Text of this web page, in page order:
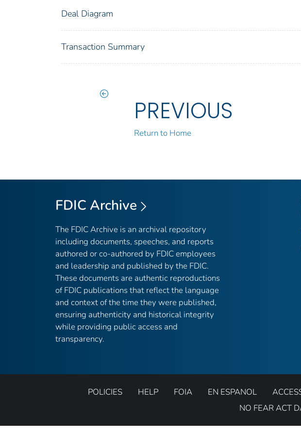
Deal Diagram
Transaction Summary
PREVIOUS
Return to Home
FDIC Archive
The FDIC Archive is an archival repository
including documents, speeches, and reports
authored or co-authored by FDIC employees
and leadership and published by the FDIC.
These documents are authentic reproductions
of FDIC publications that reflect the language
and context of the time they were published,
ensuring authenticity and historical integrity
while providing public access and
transparency.
POLICIES HELP FOIA EN ESPANOL
NO FEAR ACT